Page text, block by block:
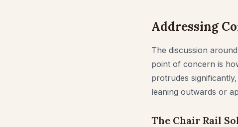
Addressing
The discussion
point of concern is
protrudes
leaning outwards or
The Chair Rail